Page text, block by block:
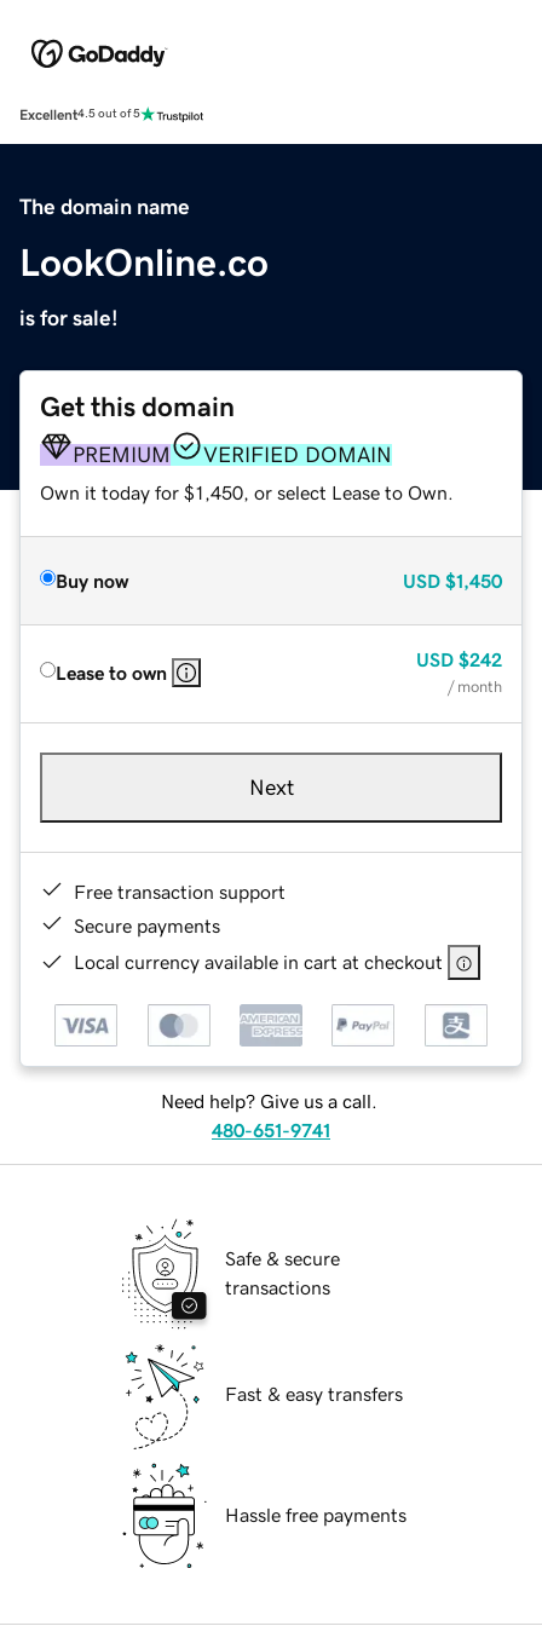
Excellent4.5 out of 5
The domain name
LookOnline.co
is for sale!
Get this domain
PREMIUM VERIFIED DOMAIN
Own it today for $1,450, or select Lease to Own.
Buy now USD $1,450
Lease to own
USD $242
/ month
Next
Free transaction support
Secure payments
Local currency available in cart at checkout
Need help? Give us a call.
480-651-9741
Safe & secure
transactions
Fast & easy transfers
Hassle free payments